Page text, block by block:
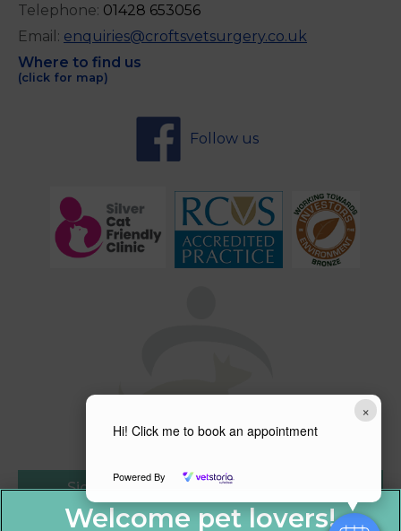
×
Hi! Click me to book an appointment
Powered By
Telephone: 01428 653056
Email: enquiries@croftsvetsurgery.co.uk
Where to find us
(click for map)
Follow us
Sign Up to Receive All the Latest Pet
Updates